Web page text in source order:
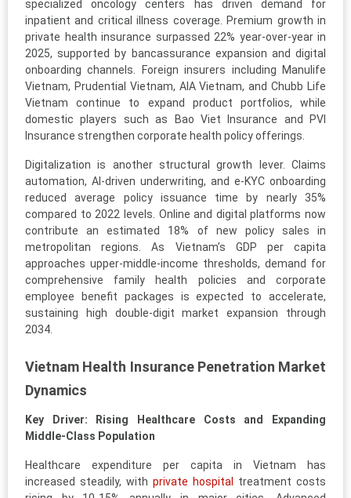
specialized oncology centers has driven demand for
inpatient and critical illness coverage. Premium growth in
private health insurance surpassed 22% year-over-year in
2025, supported by bancassurance expansion and digital
onboarding channels. Foreign insurers including Manulife
Vietnam, Prudential Vietnam, AIA Vietnam, and Chubb Life
Vietnam continue to expand product portfolios, while
domestic players such as Bao Viet Insurance and PVI
Insurance strengthen corporate health policy offerings.
Digitalization is another structural growth lever. Claims
automation, AI-driven underwriting, and e-KYC onboarding
reduced average policy issuance time by nearly 35%
compared to 2022 levels. Online and digital platforms now
contribute an estimated 18% of new policy sales in
metropolitan regions. As Vietnam’s GDP per capita
approaches upper-middle-income thresholds, demand for
comprehensive family health policies and corporate
employee benefit packages is expected to accelerate,
sustaining high double-digit market expansion through
2034.
Vietnam Health Insurance Penetration Market
Dynamics
Key Driver: Rising Healthcare Costs and Expanding
Middle-Class Population
Healthcare expenditure per capita in Vietnam has
increased steadily, with private hospital
treatment costs